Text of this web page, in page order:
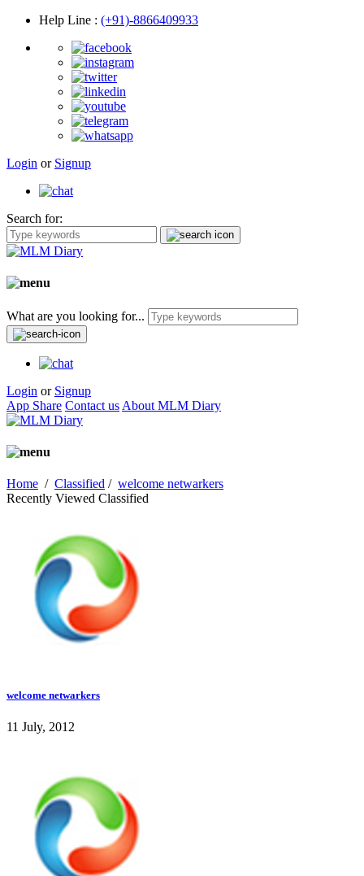
Help Line : (+91)-8866409933
Login or Signup
Search for:
What are you looking for...
Login or Signup
App Share Contact us About MLM Diary
Home / Classified / welcome netwarkers
Recently Viewed Classified
welcome netwarkers
11 July, 2012